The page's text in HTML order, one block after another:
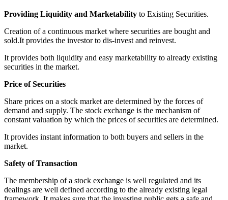
Providing Liquidity and Marketability to Existing Securities.
Creation of a continuous market where securities are bought and
sold.It provides the investor to dis-invest and reinvest.
It provides both liquidity and easy marketability to already existing
securities in the market.
Price of Securities
Share prices on a stock market are determined by the forces of
demand and supply. The stock exchange is the mechanism of
constant valuation by which the prices of securities are determined.
It provides instant information to both buyers and sellers in the
market.
Safety of Transaction
The membership of a stock exchange is well regulated and its
dealings are well defined according to the already existing legal